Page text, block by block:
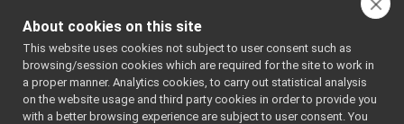
►
MultipleAnalogSensorsServer.cpp
MultipleAnalogSensorsServer.h
MultipleAnalogSensorsServer_ParamsParser.cpp
MultipleAnalogSensorsServer_ParamsParser.h
► navigation2D_nwc_yarp
Include dependency
Go to the source code
of this file.
About cookies on this site
This website uses cookies not subject to user consent such as
browsing/session cookies which are required for the site to work in
a proper manner. Analytics cookies, to carry out statistical analysis
on the website usage and third party cookies in order to provide you
with a better browsing experience are subject to user consent. You